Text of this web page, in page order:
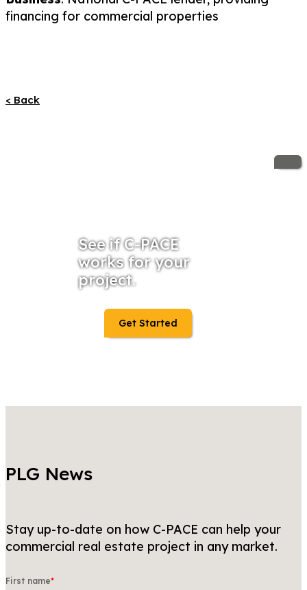
financing for commercial properties
< Back
See if C-PACE
works for your
project.
Get Started
PLG News
Stay up-to-date on how C-PACE can help your
commercial real estate project in any market.